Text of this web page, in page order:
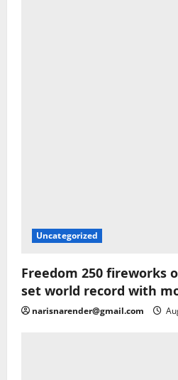
Uncategorized
Freedom 250 fireworks
set world record with
narisnarender@gmail.com